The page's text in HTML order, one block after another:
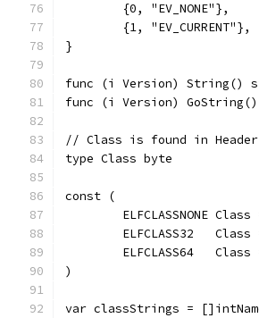
	{0, "EV_NONE"},
	{1, "EV_CURRENT"},
}
func (i Version) String()
func (i Version)
// Class is found in
type Class byte
const (
ELFCLASSNONE
ELFCLASS32
ELFCLASS64
)
var classStrings =